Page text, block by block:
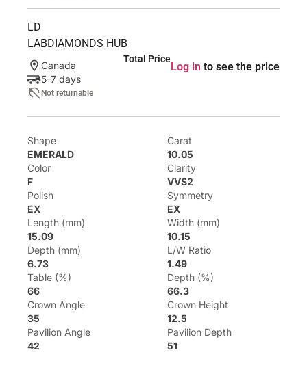
LD
LABDIAMONDS HUB
Canada
5-7 days
Not returnable
Total Price
Log in to see the price
Shape
EMERALD
Carat
10.05
Color
F
Clarity
VVS2
Polish
EX
Symmetry
EX
Length (mm)
15.09
Width (mm)
10.15
Depth (mm)
6.73
L/W Ratio
1.49
Table (%)
66
Depth (%)
66.3
Crown Angle
35
Crown Height
12.5
Pavilion Angle
42
Pavilion Depth
51